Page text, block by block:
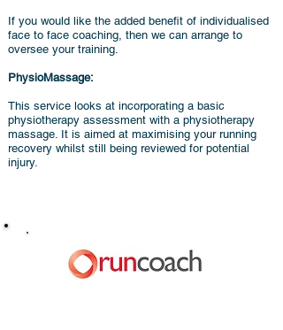
If you would like the added benefit of individualised
face to face coaching, then we can arrange to
oversee your training.
PhysioMassage:
This service looks at incorporating a basic
physiotherapy assessment with a physiotherapy
massage. It is aimed at maximising your running
recovery whilst still being reviewed for potential
injury.